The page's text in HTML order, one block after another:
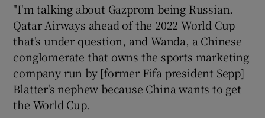
"I'm talking about Gazprom being Russian.
Qatar Airways ahead of the 2022 World Cup
that's under question, and Wanda, a Chinese
conglomerate that owns the sports marketing
company run by [former Fifa president Sepp]
Blatter's nephew because China wants to get
the World Cup.